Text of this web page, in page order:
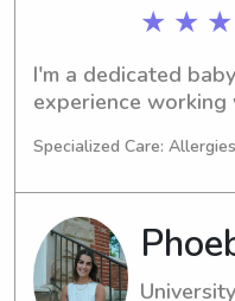
★ ★
I'm a dedicated
experience
educational settings
I love spending time
nurturing their
ensuring a fun and
Let me bring my
Specialized Care: Allergies